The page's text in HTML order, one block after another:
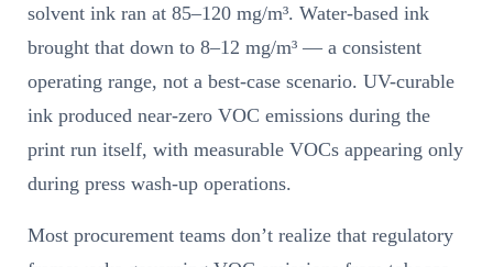
solvent ink ran at 85–120 mg/m³. Water-based ink
brought that down to 8–12 mg/m³ — a consistent
operating range, not a best-case scenario. UV-curable
ink produced near-zero VOC emissions during the
print run itself, with measurable VOCs appearing only
during press wash-up operations.
Most procurement teams don’t realize that regulatory